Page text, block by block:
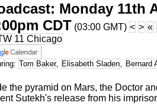
Monday 11th
CDT (03:00 GMT) < > «
11 Chicago
Tom Baker, Elisabeth Sladen, Bernard
the pyramid on Mars, the Doctor
Sutekh's release from his